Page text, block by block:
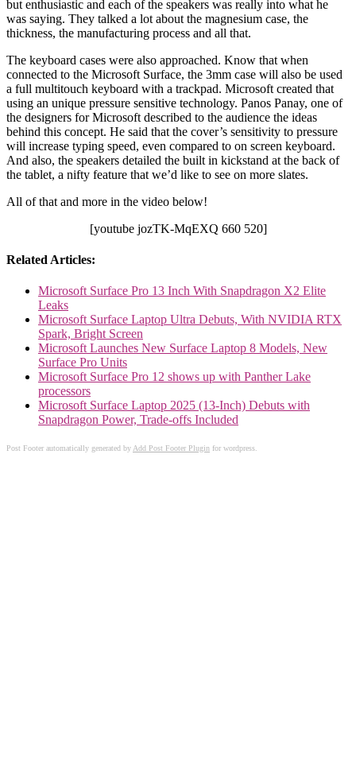
but enthusiastic and each of the speakers was really into what he
was saying. They talked a lot about the magnesium case, the
thickness, the manufacturing process and all that.
The keyboard cases were also approached. Know that when
connected to the Microsoft Surface, the 3mm case will also be used
a full multitouch keyboard with a trackpad. Microsoft created that
using an unique pressure sensitive technology. Panos Panay, one of
the designers for Microsoft described to the audience the ideas
behind this concept. He said that the cover’s sensitivity to pressure
will increase typing speed, even compared to on screen keyboard.
And also, the speakers detailed the built in kickstand at the back of
the tablet, a nifty feature that we’d like to see on more slates.
All of that and more in the video below!
[youtube jozTK-MqEXQ 660 520]
Related Articles:
Microsoft Surface Pro 13 Inch With Snapdragon X2 Elite
Leaks
Microsoft Surface Laptop Ultra Debuts, With NVIDIA RTX
Spark, Bright Screen
Microsoft Launches New Surface Laptop 8 Models, New
Surface Pro Units
Microsoft Surface Pro 12 shows up with Panther Lake
processors
Microsoft Surface Laptop 2025 (13-Inch) Debuts with
Snapdragon Power, Trade-offs Included
Post Footer automatically generated byAdd Post Footer Plugin for wordpress.